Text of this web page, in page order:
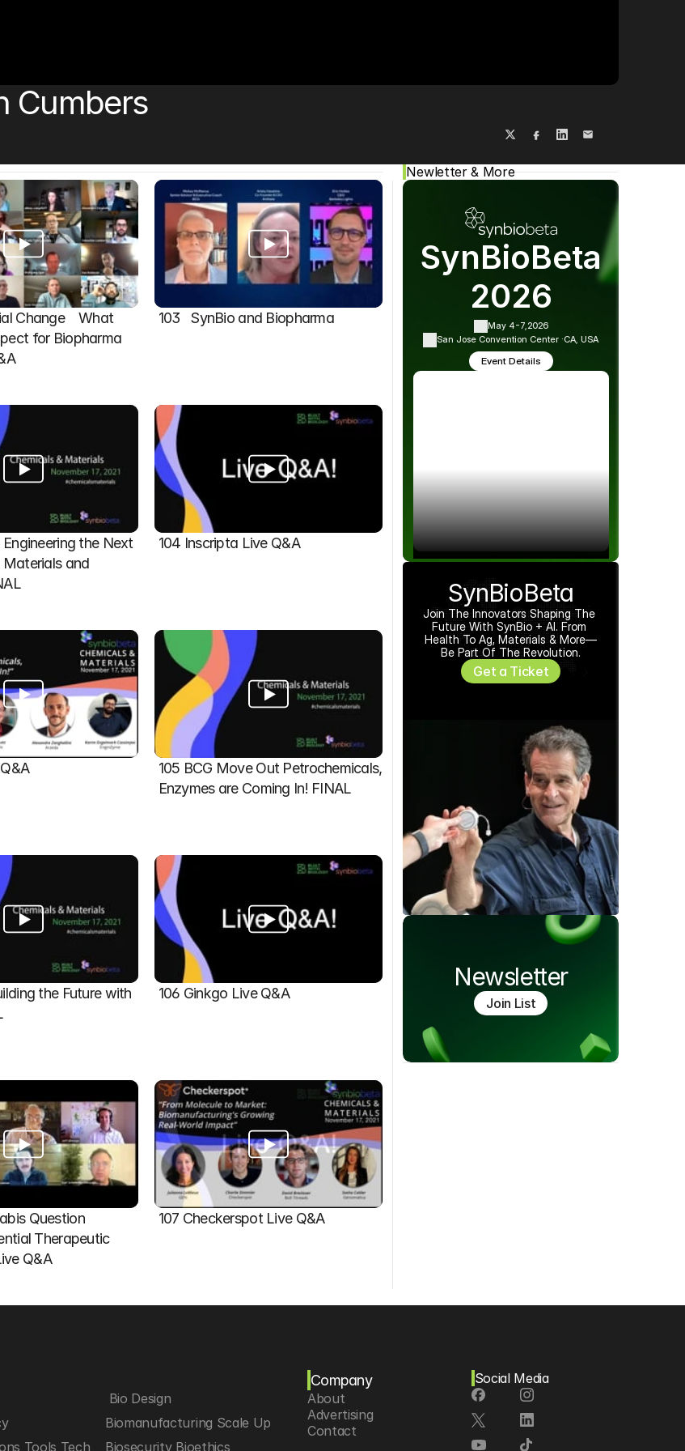
Cumbers
Change    What
for Biopharma
103   SynBio and Biopharma
the Next
and
104 Inscripta Live Q&A
105 BCG Move Out Petrochemicals,
Enzymes are Coming In! FINAL
the Future with
106 Ginkgo Live Q&A
Question
Therapeutic
Q&A
107 Checkerspot Live Q&A
Newletter & More
SynBioBeta
2026
May 4-7,2026
San Jose Convention Center ·CA, USA
Event Details
SynBioBeta
Join The Innovators Shaping The
Future With SynBio + AI. From
Health To Ag, Materials & More—
Be Part Of The Revolution.
Get a Ticket
Newsletter
Join List
Bio Design
Biomanufacturing Scale Up
Tools Tech
Biosecurity Bioethics
Company
About
Advertising
Contact
Social Media